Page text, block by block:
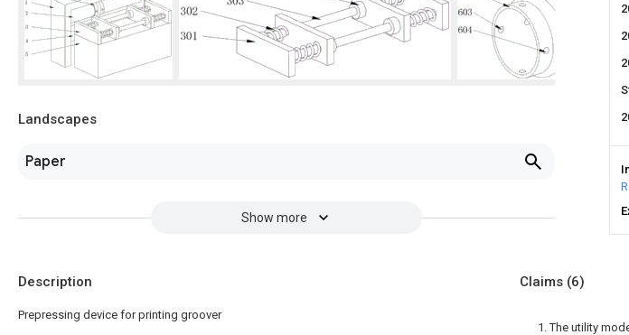
Landscapes
Paper
Show more
Description
Prepressing device for printing groover
Claims (6)
1. The utility